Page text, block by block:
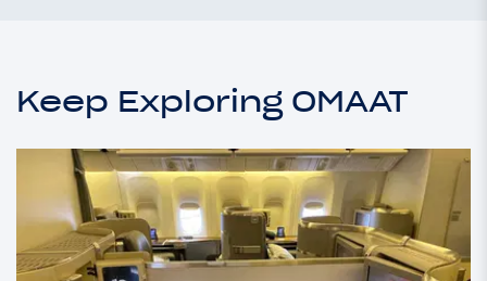
Keep Exploring OMAAT